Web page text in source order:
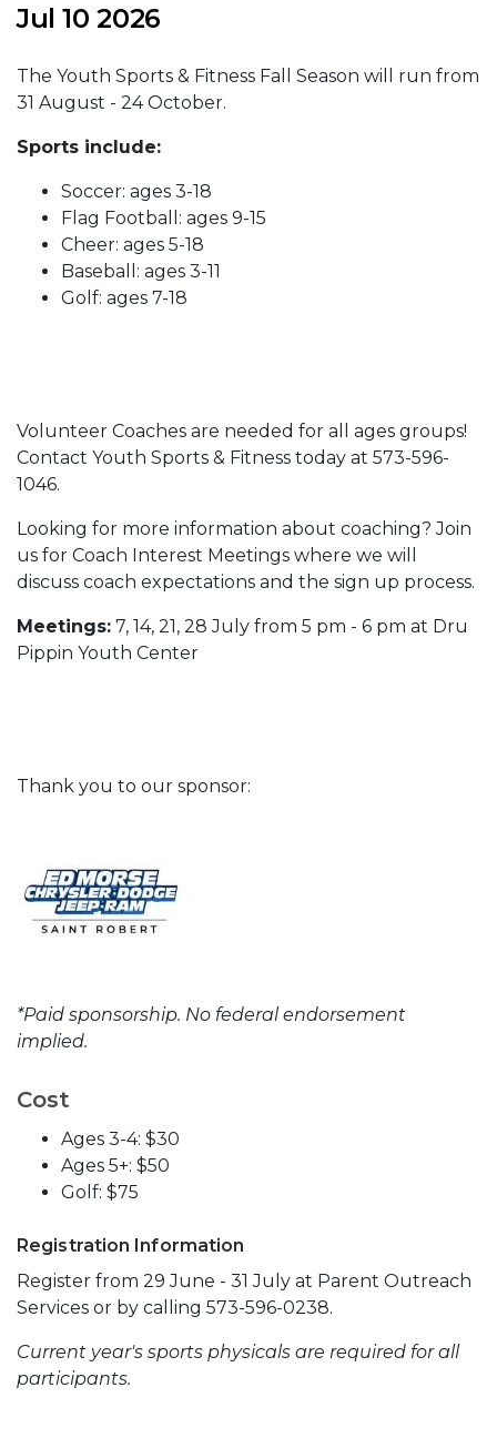
Jul 10 2026
The Youth Sports & Fitness Fall Season will run from
31 August - 24 October.
Sports include:
Soccer: ages 3-18
Flag Football: ages 9-15
Cheer: ages 5-18
Baseball: ages 3-11
Golf: ages 7-18
Volunteer Coaches are needed for all ages groups!
Contact Youth Sports & Fitness today at 573-596-
1046.
Looking for more information about coaching? Join
us for Coach Interest Meetings where we will
discuss coach expectations and the sign up process.
Meetings: 7, 14, 21, 28 July from 5 pm - 6 pm at Dru
Pippin Youth Center
Thank you to our sponsor:
*Paid sponsorship. No federal endorsement
implied.
Cost
Ages 3-4: $30
Ages 5+: $50
Golf: $75
Registration Information
Register from 29 June - 31 July at Parent Outreach
Services or by calling 573-596-0238.
Current year's sports physicals are required for all
participants.